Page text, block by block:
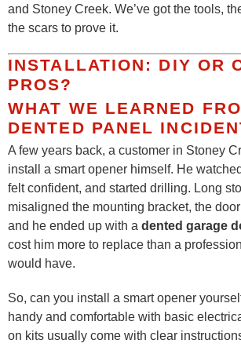
and Stoney Creek. We’ve got the tools,
the scars to prove it.
INSTALLATION: DIY OR
PROS?
WHAT WE LEARNED
DENTED PANEL
A few years back, a customer in Stoney
install a smart opener himself. He
felt confident, and started drilling. Long
misaligned the mounting bracket, the
and he ended up with a dented garage
cost him more to replace than a
would have.
So, can you install a smart opener
handy and comfortable with basic
on kits usually come with clear